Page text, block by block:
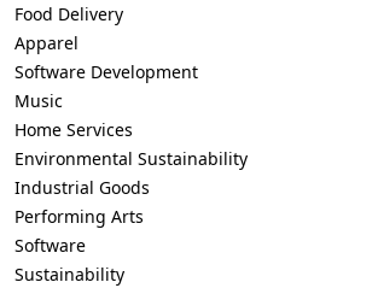
Food Delivery
Apparel
Software Development
Music
Home Services
Environmental Sustainability
Industrial Goods
Performing Arts
Software
Sustainability